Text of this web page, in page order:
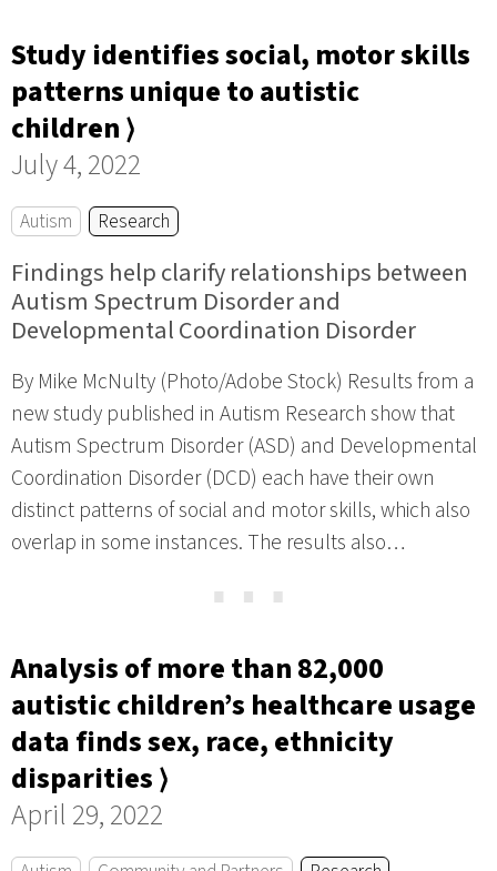
Study identifies social, motor skills
patterns unique to autistic
children ⟩
July 4, 2022
Autism Research
Findings help clarify relationships between
Autism Spectrum Disorder and
Developmental Coordination Disorder
By Mike McNulty (Photo/Adobe Stock) Results from a
new study published in Autism Research show that
Autism Spectrum Disorder (ASD) and Developmental
Coordination Disorder (DCD) each have their own
distinct patterns of social and motor skills, which also
overlap in some instances. The results also…
⋯
Analysis of more than 82,000
autistic children’s healthcare usage
data finds sex, race, ethnicity
disparities ⟩
April 29, 2022